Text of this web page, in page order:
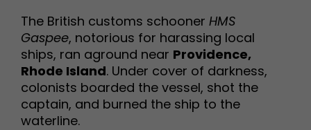
The British customs schooner HMS
Gaspee, notorious for harassing local
ships, ran aground near Providence,
Rhode Island. Under cover of darkness,
colonists boarded the vessel, shot the
captain, and burned the ship to the
waterline.